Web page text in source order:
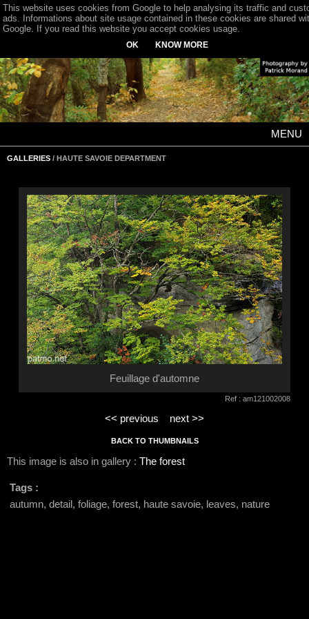
MENU
GALLERIES / HAUTE SAVOIE DEPARTMENT
Feuillage d'automne
Ref : am121002008
<< previous next >>
BACK TO THUMBNAILS
This image is also in gallery : The forest
Tags :
autumn, detail, foliage, forest, haute savoie, leaves, nature
This website uses cookies from Google to help analysing its traffic and
ads. Informations about site usage contained in these cookies are shared
Google. If you read this website you accept cookies usage.
OK KNOW MORE